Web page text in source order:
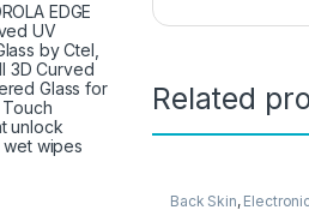
Related
Back Skin,
EDGE
UV
by Ctel,
3D Curved
Glass for
Touch
unlock
wipes